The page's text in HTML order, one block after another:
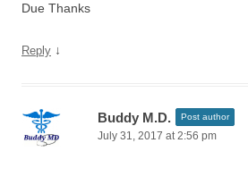
Due Thanks
Reply ↓
Buddy M.D. Post author
July 31, 2017 at 2:56 pm